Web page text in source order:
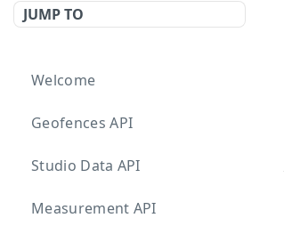
JUMP TO
Welcome
Geofences API
Studio Data API
Measurement API